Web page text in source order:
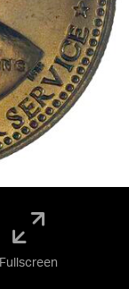
Fullscreen